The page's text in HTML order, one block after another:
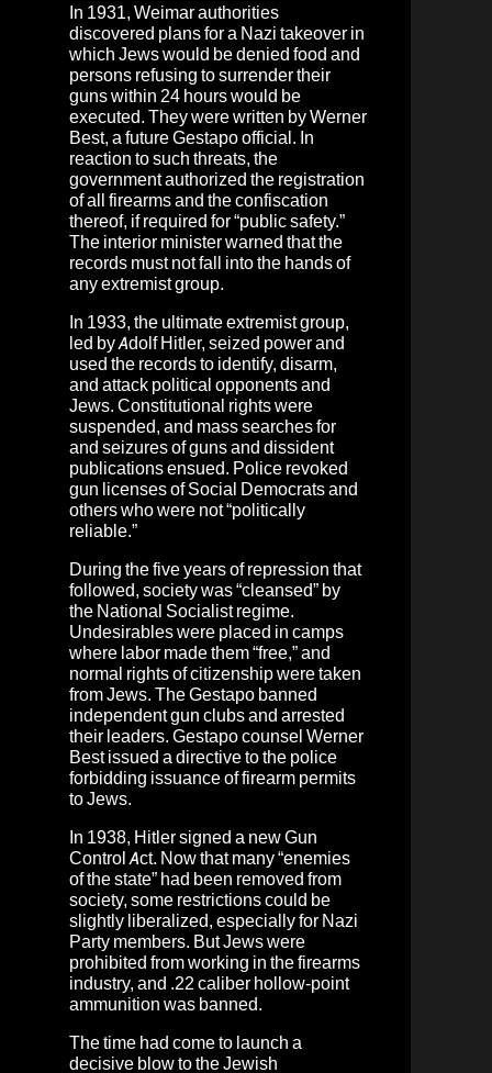
In 1931, Weimar authorities
discovered plans for a Nazi takeover in
which Jews would be denied food and
persons refusing to surrender their
guns within 24 hours would be
executed. They were written by Werner
Best, a future Gestapo official. In
reaction to such threats, the
government authorized the registration
of all firearms and the confiscation
thereof, if required for “public safety.”
The interior minister warned that the
records must not fall into the hands of
any extremist group.
In 1933, the ultimate extremist group,
led by Adolf Hitler, seized power and
used the records to identify, disarm,
and attack political opponents and
Jews. Constitutional rights were
suspended, and mass searches for
and seizures of guns and dissident
publications ensued. Police revoked
gun licenses of Social Democrats and
others who were not “politically
reliable.”
During the five years of repression that
followed, society was “cleansed” by
the National Socialist regime.
Undesirables were placed in camps
where labor made them “free,” and
normal rights of citizenship were taken
from Jews. The Gestapo banned
independent gun clubs and arrested
their leaders. Gestapo counsel Werner
Best issued a directive to the police
forbidding issuance of firearm permits
to Jews.
In 1938, Hitler signed a new Gun
Control Act. Now that many “enemies
of the state” had been removed from
society, some restrictions could be
slightly liberalized, especially for Nazi
Party members. But Jews were
prohibited from working in the firearms
industry, and .22 caliber hollow-point
ammunition was banned.
The time had come to launch a
decisive blow to the Jewish